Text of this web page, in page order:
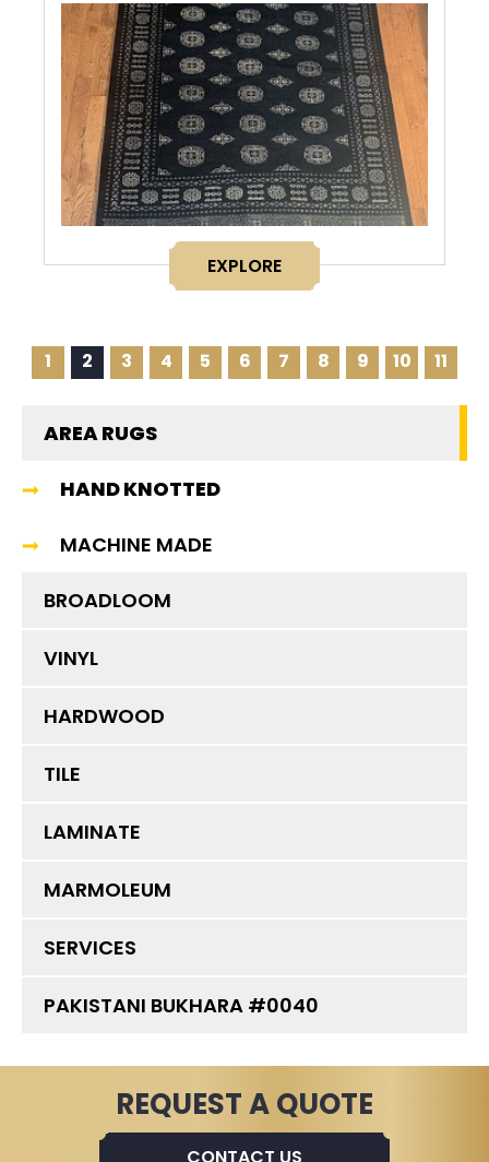
EXPLORE
1 2 3 4 5 6 7 8 9 10 11
AREA RUGS
HAND KNOTTED
MACHINE MADE
BROADLOOM
VINYL
HARDWOOD
TILE
LAMINATE
MARMOLEUM
SERVICES
PAKISTANI BUKHARA #0040
REQUEST A QUOTE